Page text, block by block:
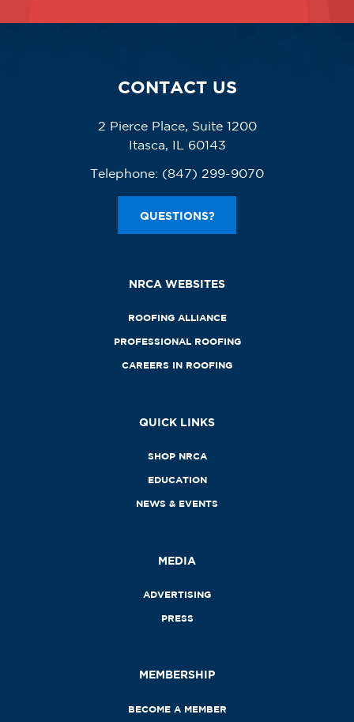
CONTACT US
2 Pierce Place, Suite 1200
Itasca, IL 60143
Telephone: (847) 299-9070
QUESTIONS?
NRCA WEBSITES
ROOFING ALLIANCE
PROFESSIONAL ROOFING
CAREERS IN ROOFING
QUICK LINKS
SHOP NRCA
EDUCATION
NEWS & EVENTS
MEDIA
ADVERTISING
PRESS
MEMBERSHIP
BECOME A MEMBER